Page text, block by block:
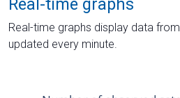
Real-time graphs
Real-time graphs display data
updated every minute.